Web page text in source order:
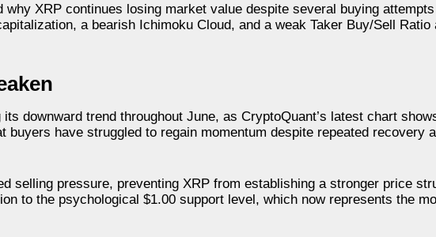
why XRP continues losing market value despite several buying
a bearish Ichimoku Cloud, and a weak Taker Buy/Sell
downward trend throughout June, as CryptoQuant’s latest chart
have struggled to regain momentum despite repeated recovery
selling pressure, preventing XRP from establishing a stronger price
to the psychological $1.00 support level, which now represents the